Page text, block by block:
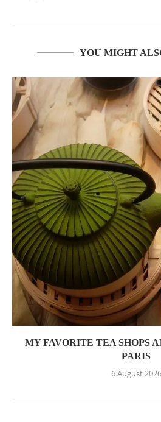
YOU MIGHT
MY FAVORITE TEA SHOPS
PARIS
6 August 2026